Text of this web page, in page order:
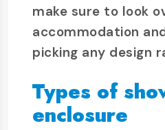
make sure to look
accommodation
picking any design
Types of
enclosure